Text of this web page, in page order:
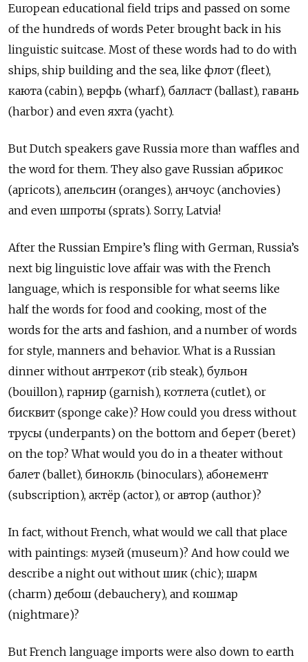
European educational field trips and passed on some
of the hundreds of words Peter brought back in his
linguistic suitcase. Most of these words had to do with
ships, ship building and the sea, like флот (fleet),
каюта (cabin), верфь (wharf), балласт (ballast), гавань
(harbor) and even яхта (yacht).
But Dutch speakers gave Russia more than waffles and
the word for them. They also gave Russian абрикос
(apricots), апельсин (oranges), анчоус (anchovies)
and even шпроты (sprats). Sorry, Latvia!
After the Russian Empire’s fling with German, Russia’s
next big linguistic love affair was with the French
language, which is responsible for what seems like
half the words for food and cooking, most of the
words for the arts and fashion, and a number of words
for style, manners and behavior. What is a Russian
dinner without антрекот (rib steak), бульон
(bouillon), гарнир (garnish), котлета (cutlet), or
бисквит (sponge cake)? How could you dress without
трусы (underpants) on the bottom and берет (beret)
on the top? What would you do in a theater without
балет (ballet), бинокль (binoculars), абонемент
(subscription), актёр (actor), or автор (author)?
In fact, without French, what would we call that place
with paintings: музей (museum)? And how could we
describe a night out without шик (chic); шарм
(charm) дебош (debauchery), and кошмар
(nightmare)?
But French language imports were also down to earth